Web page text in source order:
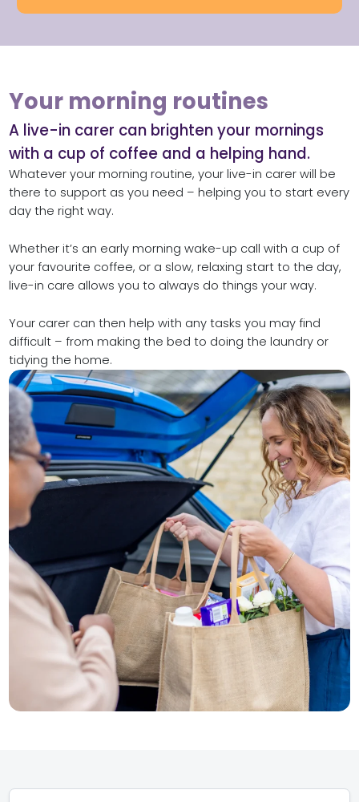
Your morning routines
A live-in carer can brighten your mornings
with a cup of coffee and a helping hand.
Whatever your morning routine, your live-in carer will be
there to support as you need – helping you to start every
day the right way.
Whether it’s an early morning wake-up call with a cup of
your favourite coffee, or a slow, relaxing start to the day,
live-in care allows you to always do things your way.
Your carer can then help with any tasks you may find
difficult – from making the bed to doing the laundry or
tidying the home.